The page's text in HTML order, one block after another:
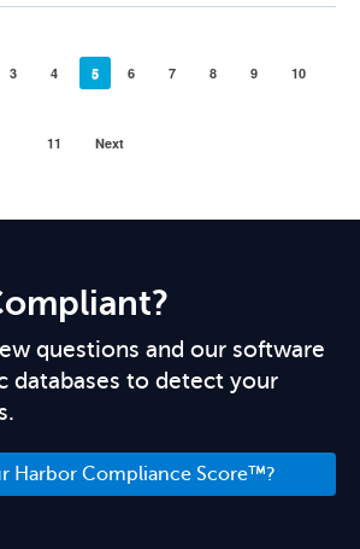
3 4 5 6 7 8 9 10
11 Next
questions and our software
databases to detect your
Harbor Compliance Score™?